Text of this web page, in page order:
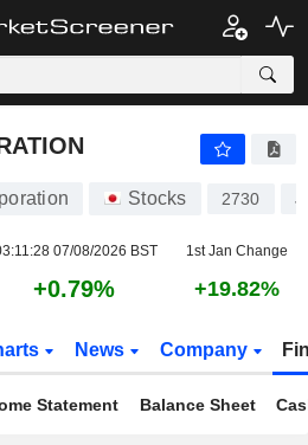
Stocks 2730
07/08/2026 BST 1st Jan Change
+0.79% +19.82%
News Company
Statement Balance Sheet